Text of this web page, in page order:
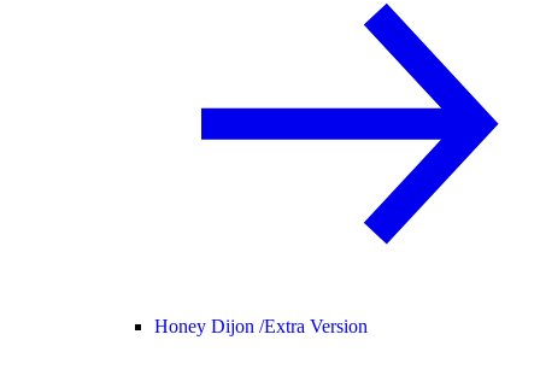
Honey Dijon /Extra Version